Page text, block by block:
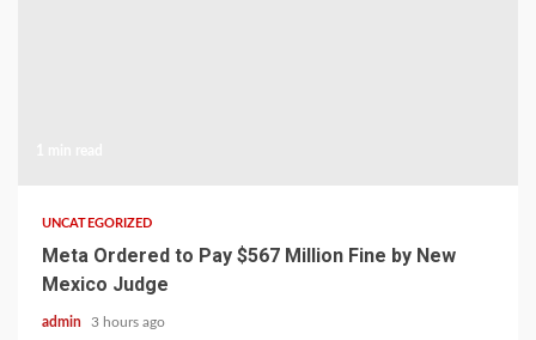
UNCATEGORIZED
Meta Ordered to Pay $567 Million Fine by New
Mexico Judge
admin 3 hours ago